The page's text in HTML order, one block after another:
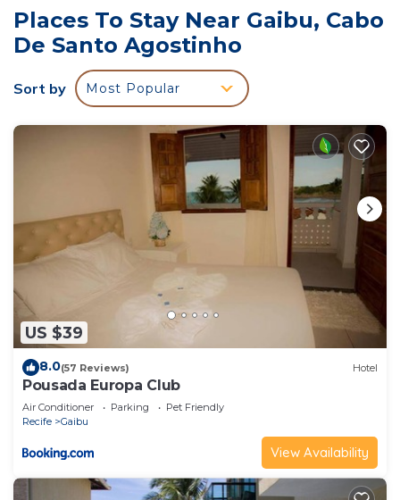
people or up to 6 devices)). Housekeeping is
provided on request.
Places To Stay Near Gaibu, Cabo
De Santo Agostinho
Sort by Most Popular
US $39
8.0(57 Reviews) Hotel
Pousada Europa Club
Air Conditioner Parking
Pet Friendly
Recife
Gaibu
View Availability